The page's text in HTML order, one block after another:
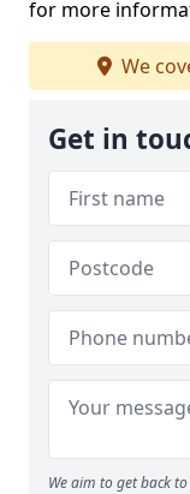
for more
We
Get in
We aim to get back